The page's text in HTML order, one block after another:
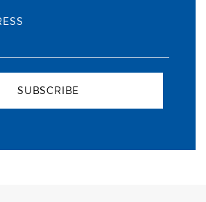
SUBSCRIBE